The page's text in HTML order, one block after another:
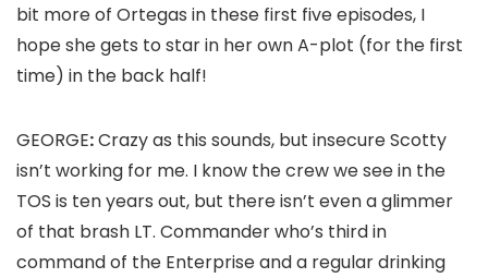
bit more of Ortegas in these first five episodes, I
hope she gets to star in her own A-plot (for the first
time) in the back half!
GEORGE:Crazy as this sounds, but insecure Scotty
isn’t working for me. I know the crew we see in the
TOS is ten years out, but there isn’t even a glimmer
of that brash LT. Commander who’s third in
command of the Enterpriseand a regular drinking